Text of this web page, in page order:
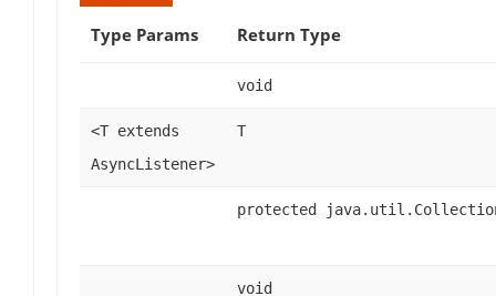
Type Params
Return Type
void
<T extends
AsyncListener>
T
protected
void